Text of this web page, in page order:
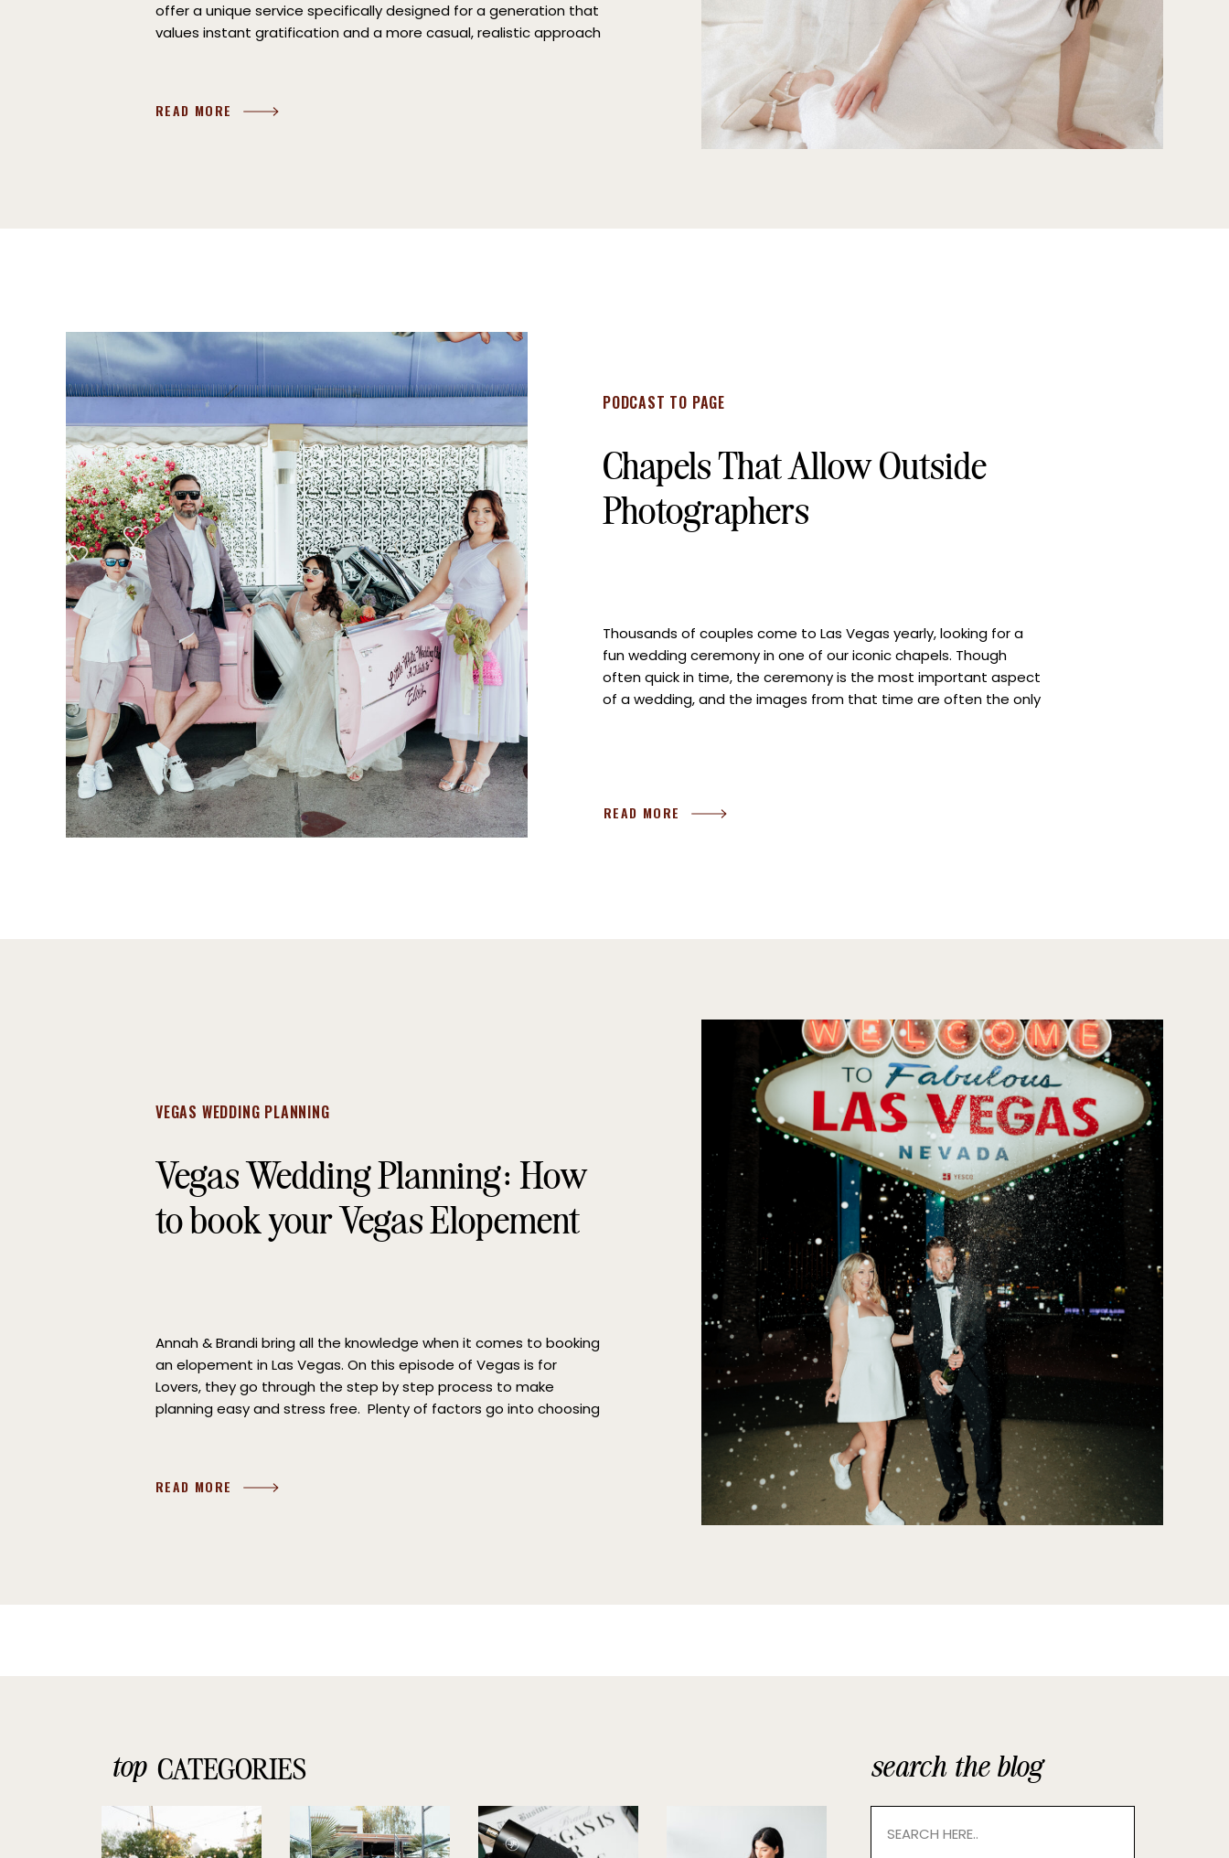
READ MORE
offer a unique service specifically designed for a generation that
values instant gratification and a more casual, realistic approach
READ MORE
Thousands of couples come to Las Vegas yearly, looking for a
fun wedding ceremony in one of our iconic chapels. Though
often quick in time, the ceremony is the most important aspect
of a wedding, and the images from that time are often the only
Chapels That Allow Outside
Photographers
PODCAST TO PAGE
READ MORE
Annah & Brandi bring all the knowledge when it comes to booking
an elopement in Las Vegas. On this episode of Vegas is for
Lovers, they go through the step by step process to make
planning easy and stress free. Plenty of factors go into choosing
Vegas Wedding Planning: How
to book your Vegas Elopement
VEGAS WEDDING PLANNING
CATEGORIES
top
for:
search the blog